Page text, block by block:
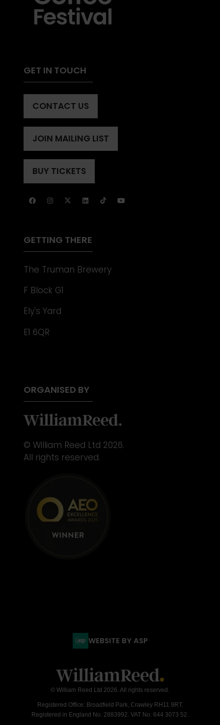
GET IN TOUCH
CONTACT US
(OPENS
A
NEW
TAB)
JOIN MAILING LIST
(OPENS
IN
A
NEW
BUY TICKETS
(OPENS
A
GETTING THERE
The Truman Brewery
F Block G1
Ely's Yard
E1 6QR
ORGANISED BY
© William Reed Ltd 2026.
All rights reserved.
WEBSITE BY ASP
© William Reed Ltd 2026. All rights reserved.
Registered Office: Broadfield Park, Crawley RH11 9RT.
Registered in England No. 2883992. VAT No. 644 3073 52.